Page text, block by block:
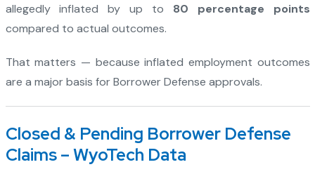
allegedly inflated by up to 80 percentage points
compared to actual outcomes.
That matters — because inflated employment outcomes
are a major basis for Borrower Defense approvals.
Closed & Pending Borrower Defense
Claims – WyoTech Data